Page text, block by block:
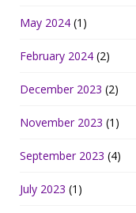
May 2024 (1)
February 2024 (2)
December 2023 (2)
November 2023 (1)
September 2023 (4)
July 2023 (1)